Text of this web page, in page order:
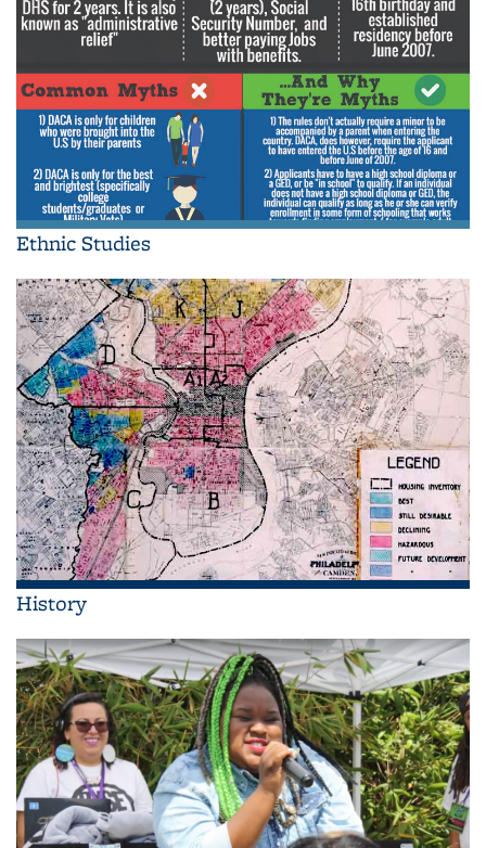
Ethnic Studies
History